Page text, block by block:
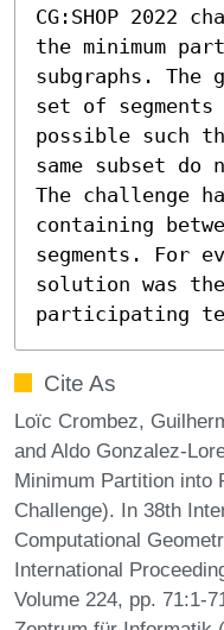
CG:SHOP 2022
the minimum
subgraphs.
set of
possible such
same subset do
The challenge
containing
segments. For
solution was
participating
Cite As
Loïc Crombez,
and Aldo Gonzalez-
Minimum Partition into
Challenge). In 38th
Computational
International
Volume 224, pp. 71:1-